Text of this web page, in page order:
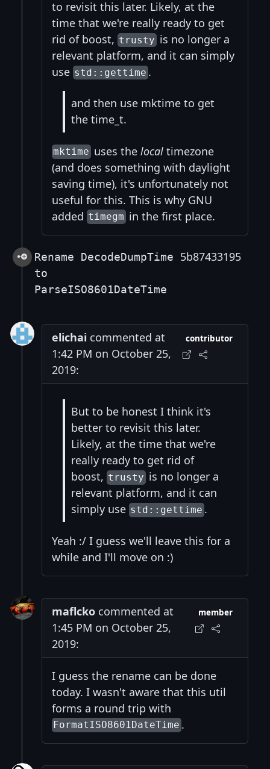
to revisit this later. Likely, at the
time that we're really ready to get
rid of boost, trustyis no longer a
relevant platform, and it can simply
use std::gettime.
and then use mktime to get
the time_t.
mktimeuses the localtimezone
(and does something with daylight
saving time), it's unfortunately not
useful for this. This is why GNU
added timegmin the first place.
Rename DecodeDumpTime
to
ParseISO8601DateTime
5b87433195
elichai commented at
1:42 PM on October 25,
2019:
contributor
But to be honest I think it's
better to revisit this later.
Likely, at the time that we're
really ready to get rid of
boost, trustyis no longer a
relevant platform, and it can
simply use std::gettime.
Yeah :/ I guess we'll leave this for a
while and I'll move on :)
maflcko commented at
1:45 PM on October 25,
2019:
member
I guess the rename can be done
today. I wasn't aware that this util
forms a round trip with
FormatISO8601DateTime.